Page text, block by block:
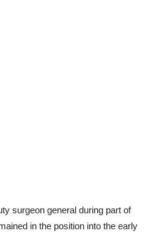
surgeon general during part of
in the position into the early